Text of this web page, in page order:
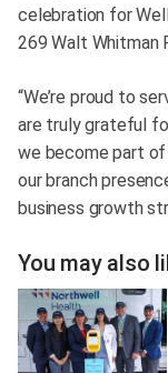
celebration for
269 Walt Whitman
“We’re proud to
are truly grateful
we become part
our branch
business growth
You may also